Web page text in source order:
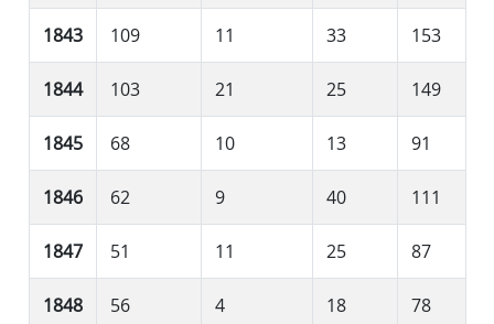
1843 109 11 33 153
1844 103 21 25 149
1845 68 10 13 91
1846 62 9 40 111
1847 51 11 25 87
1848 56 4 18 78